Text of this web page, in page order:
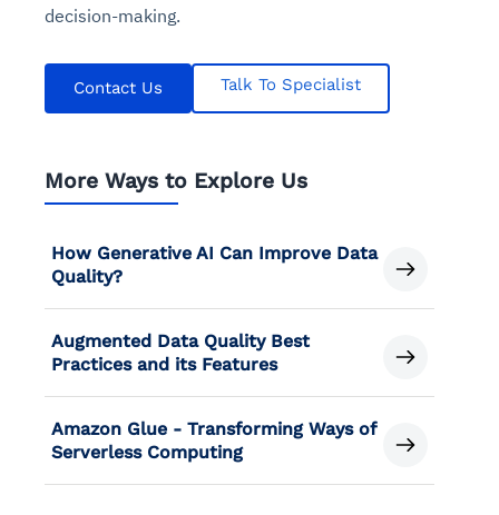
decision-making.
Contact Us Talk To Specialist
More Ways to Explore Us
How Generative AI Can Improve Data
Quality?
Augmented Data Quality Best
Practices and its Features
Amazon Glue - Transforming Ways of
Serverless Computing